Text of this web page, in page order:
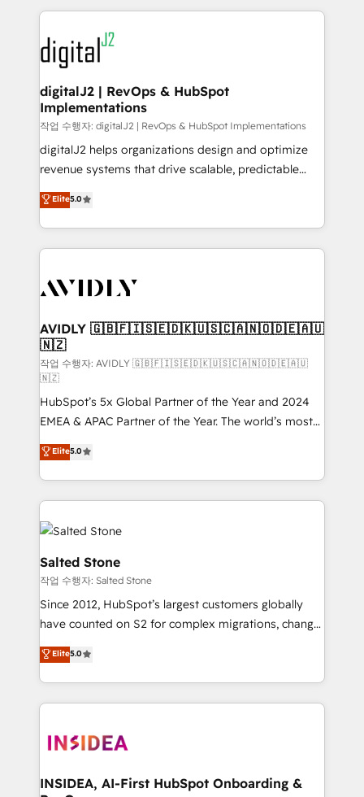
www.onthefuze.com/hubspot-admin Contact us to
learn more!
digital agency and an integrator. With over 115
experts in marketing automation, growth, revops,
CRM and webdesign (We focus on EMEA - USA
customers).
digitalJ2 | RevOps & HubSpot
Implementations
작업 수행자: digitalJ2 | RevOps & HubSpot Implementations
digitalJ2 helps organizations design and optimize
revenue systems that drive scalable, predictable
growth. As a triple-accredited HubSpot Solutions
Partner, we specialize in both strategic RevOps
planning and hands-on technical execution - building
the operational foundation companies need to
Healthcare - Financial Services - Managed IT (MSP) -
we help: ✔️ Full HubSpot implementations and portal
optimization ✔️ Data migrations, CRM architecture,
and reporting foundations ✔️ Custom integrations
and workflow automation ✔️ User adoption
programs, training, and enablement Through project-
based engagements and ongoing RevOps
partnerships, we guide organizations through the
revenue maturity model - delivering the right
improvements at the right time so operations
evolve strategically and sustainably as the business
grows.
Elite5.0
AVIDLY 🇬🇧🇫🇮🇸🇪🇩🇰🇺🇸🇨🇦🇳🇴🇩🇪🇦🇺
🇳🇿
작업 수행자: AVIDLY 🇬🇧🇫🇮🇸🇪🇩🇰🇺🇸🇨🇦🇳🇴🇩🇪🇦🇺
🇳🇿
HubSpot’s 5x Global Partner of the Year and 2024
EMEA & APAC Partner of the Year. The world’s most
experienced and fully accredited HubSpot Solutions
Partner. 🚀 With 2,750+ HubSpot projects delivered
and 370+ specialists across EMEA, APAC and NAM,
we de-risk complex CRM programmes and
accelerate ROI across every HubSpot Hub. 🧭 From
multi-region migrations to AI-powered automation,
we turn complexity into clarity, human at global
scale. 🏆 HubSpot’s CEO called us “the partner of the
future.” Others agree it is proof of trust built through
measurable impact.
Elite5.0
Salted Stone
작업 수행자: Salted Stone
Since 2012, HubSpot’s largest customers globally
have counted on S2 for complex migrations, change
management, systems integration, and creative
solutions that deliver measurable impact and
transform brand experiences As one of the few full-
service creative agencies in the HubSpot
winning design to build scalable, globally
marketing campaigns, & RevOps frameworks that
Elite5.0
INSIDEA, AI-First HubSpot Onboarding &